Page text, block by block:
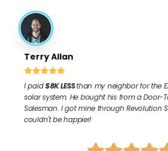
Terry Allan
I paid$8K LESSthan my neighbor for the
solar system. He bought his from a Door-
Salesman. I got mine through Revolution
couldn't be happier!